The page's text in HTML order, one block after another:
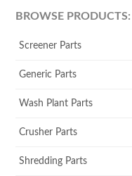
BROWSE PRODUCTS:
Screener Parts
Generic Parts
Wash Plant Parts
Crusher Parts
Shredding Parts